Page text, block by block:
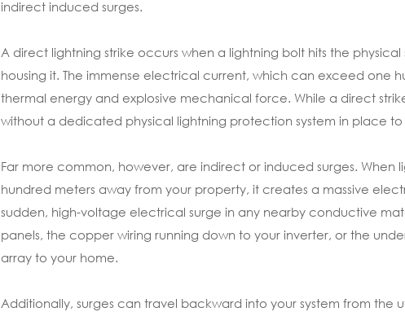
indirect induced surges.
A direct lightning strike occurs when a lightning bolt hits the
housing it. The immense electrical current, which can exceed one
thermal energy and explosive mechanical force. While a direct
without a dedicated physical lightning protection system in place
Far more common, however, are indirect or induced surges. When
hundred meters away from your property, it creates a massive
sudden, high-voltage electrical surge in any nearby conductive
panels, the copper wiring running down to your inverter, or the
array to your home.
Additionally, surges can travel backward into your system from the